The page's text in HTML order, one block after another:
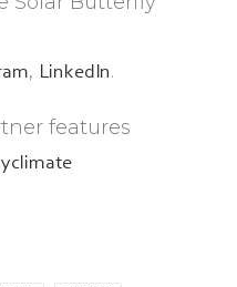
, LinkedIn.
features